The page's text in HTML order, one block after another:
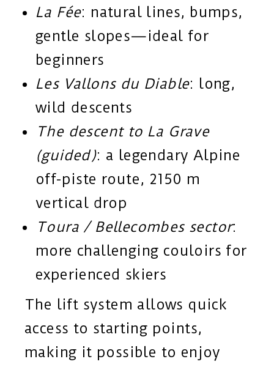
La Fée: natural lines, bumps,
gentle slopes—ideal for
beginners
Les Vallons du Diable: long,
wild descents
The descent to La Grave
(guided): a legendary Alpine
off-piste route, 2150 m
vertical drop
Toura / Bellecombes sector:
more challenging couloirs for
experienced skiers
The lift system allows quick
access to starting points,
making it possible to enjoy